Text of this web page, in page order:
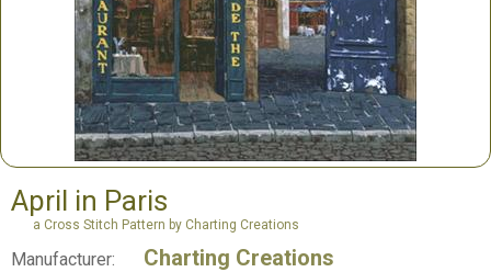
April in Paris
a Cross Stitch Pattern by Charting Creations
Manufacturer: Charting Creations